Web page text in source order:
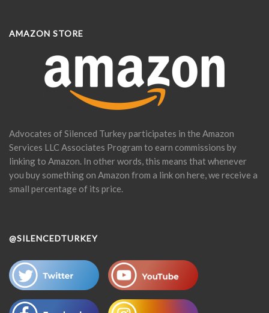
AMAZON STORE
Advocates of Silenced Turkey participates in the Amazon
Services LLC Associates Program to earn commissions by
linking to Amazon. In other words, this means that whenever
you buy something on Amazon from a link on here, we receive a
small percentage of its price.
@SILENCEDTURKEY